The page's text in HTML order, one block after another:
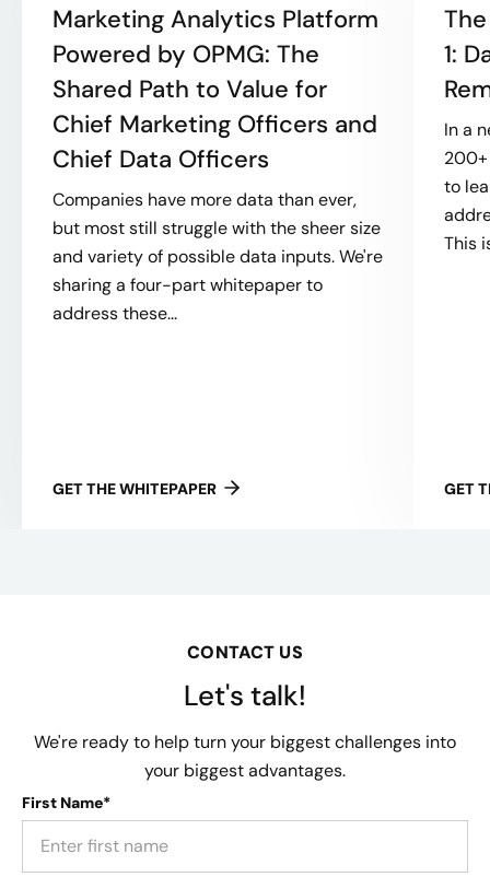
Marketing Analytics Platform
Powered by OPMG: The
Shared Path to Value for
Chief Marketing Officers and
Chief Data Officers
Companies have more data than ever,
but most still struggle with the sheer size
and variety of possible data inputs. We're
sharing a four-part whitepaper to
address these...
GET THE WHITEPAPER
1:
In a
to
This
GET
CONTACT US
Let's talk!
We're ready to help turn your biggest challenges into
your biggest advantages.
First Name*